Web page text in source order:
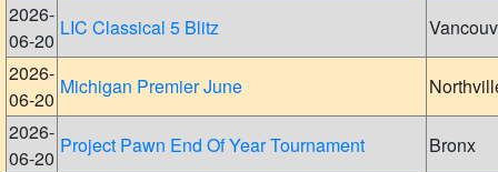
2026-
06-20
LIC Classical 5 Blitz
2026-
06-20
Michigan Premier June
2026-
06-20
Project Pawn End Of Year Tournament
Bronx